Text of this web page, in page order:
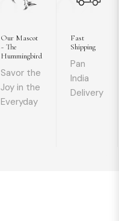
Our Mascot
~ The
Hummingbird
Savor the
Joy in the
Everyday
Fast
Shipping
Pan
India
Delivery